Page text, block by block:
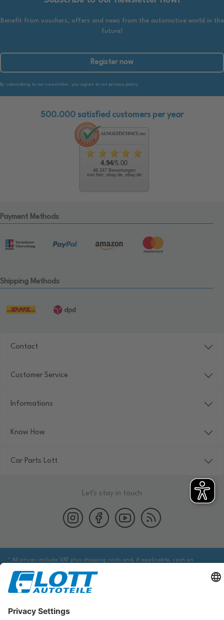
Benefit from vouchers, offers and news from the automotive world in the
future!
Register now
By subscribing to our newsletter, you agree to our privacy policy.
500.000 satisfied customers per year
4.94/5.00
48.247 Bewertungen
von hier, ebay.de, ebay.de
Payment Methods
Shipping Methods
Contact
Customer Service
Informations
Know How
Car Parts Lott
Let's stay in touch
* All prices include VAT plus shipping costs and, if applicable, cash on